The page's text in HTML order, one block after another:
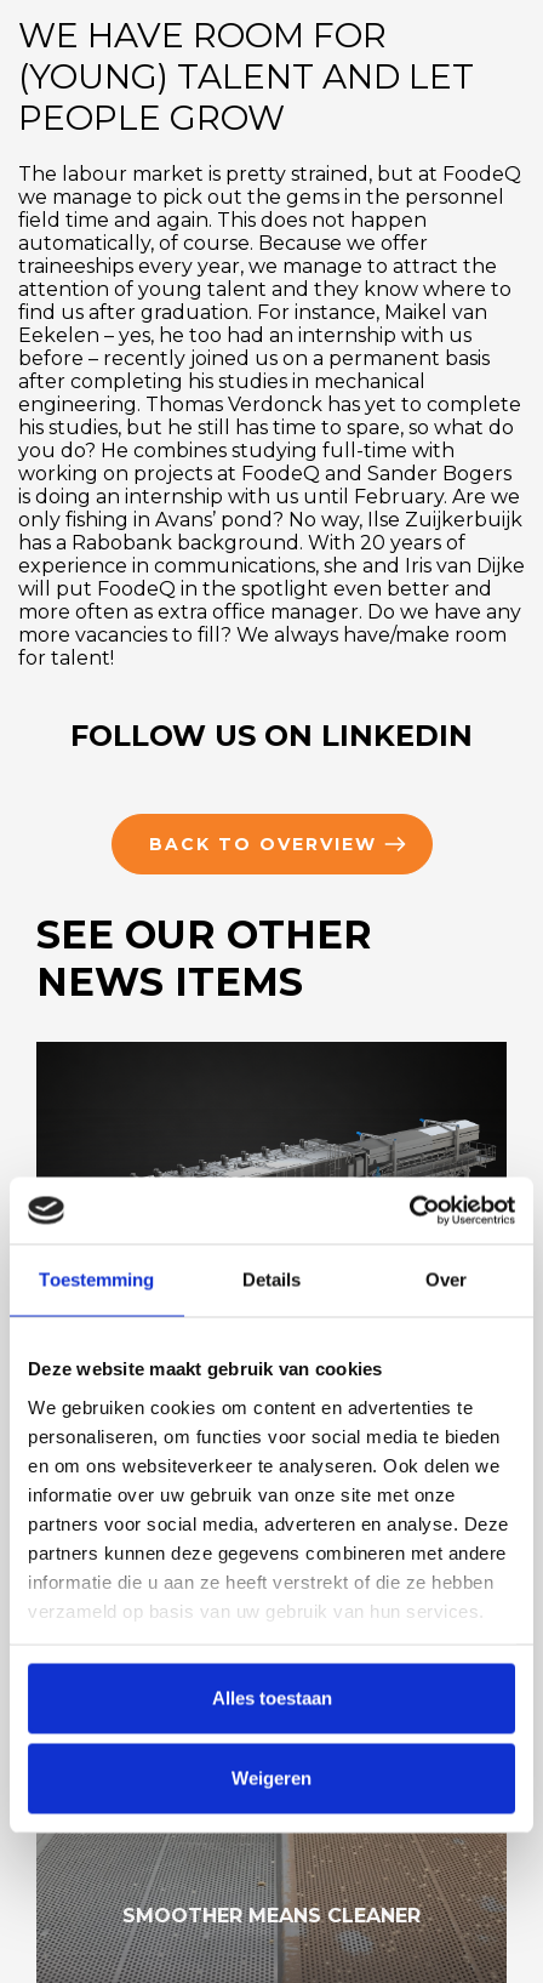
Toestemming Details Over
Deze website maakt gebruik van cookies
We gebruiken cookies om content en advertenties te
personaliseren, om functies voor social media te bieden
en om ons websiteverkeer te analyseren. Ook delen we
informatie over uw gebruik van onze site met onze
partners voor social media, adverteren en analyse. Deze
partners kunnen deze gegevens combineren met andere
informatie die u aan ze heeft verstrekt of die ze hebben
verzameld op basis van uw gebruik van hun services.
Alles toestaan
Weigeren
WE HAVE ROOM FOR
(YOUNG) TALENT AND LET
PEOPLE GROW
The labour market is pretty strained, but at FoodeQ
we manage to pick out the gems in the personnel
field time and again. This does not happen
automatically, of course. Because we offer
traineeships every year, we manage to attract the
attention of young talent and they know where to
find us after graduation. For instance, Maikel van
Eekelen – yes, he too had an internship with us
before – recently joined us on a permanent basis
after completing his studies in mechanical
engineering. Thomas Verdonck has yet to complete
his studies, but he still has time to spare, so what do
you do? He combines studying full-time with
working on projects at FoodeQ and Sander Bogers
is doing an internship with us until February. Are we
only fishing in Avans’ pond? No way, Ilse Zuijkerbuijk
has a Rabobank background. With 20 years of
experience in communications, she and Iris van Dijke
will put FoodeQ in the spotlight even better and
more often as extra office manager. Do we have any
more vacancies to fill? We always have/make room
for talent!
FOLLOW US ON LINKEDIN
BACK TO OVERVIEW
SEE OUR OTHER
NEWS ITEMS
LENGTH GRADER 2.0
SMOOTHER MEANS CLEANER